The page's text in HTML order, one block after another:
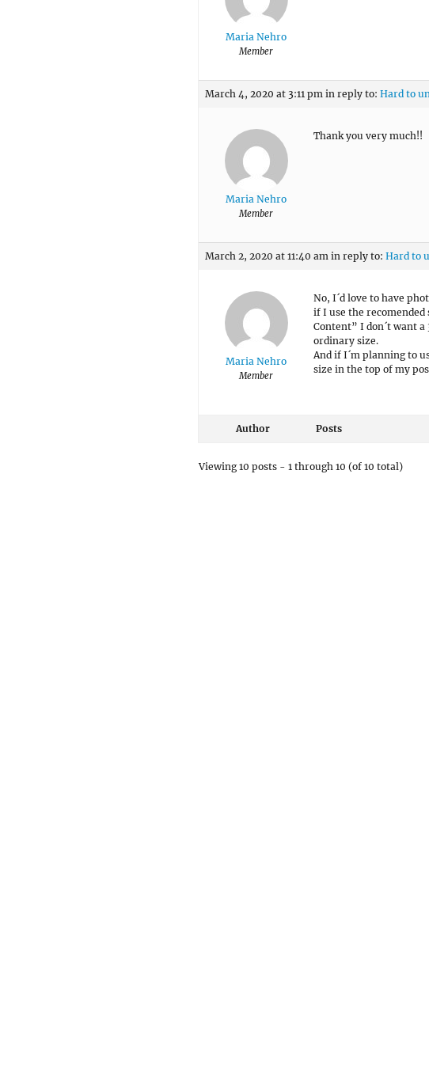
Maria Nehro
Member
March 4, 2020 at 3:11 pm in reply to: Hard to
Maria Nehro
Member
Thank you very much!!
March 2, 2020 at 11:40 am in reply to: Hard to
Maria Nehro
Member
No, I´d love to have
if I use the recomended
Content” I don´t want
ordinary size.
And if I´m planning to
size in the top of my
Author Posts
Viewing 10 posts - 1 through 10 (of 10 total)